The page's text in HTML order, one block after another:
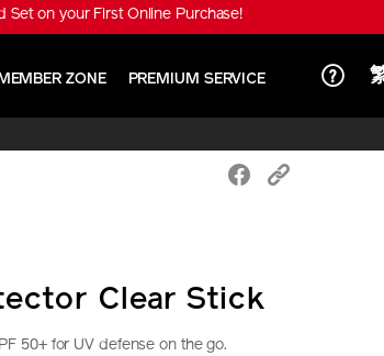
on your First Online Purchase!
MEMBER ZONE PREMIUM SERVICE
Clear Stick
50+ for UV defense on the go.